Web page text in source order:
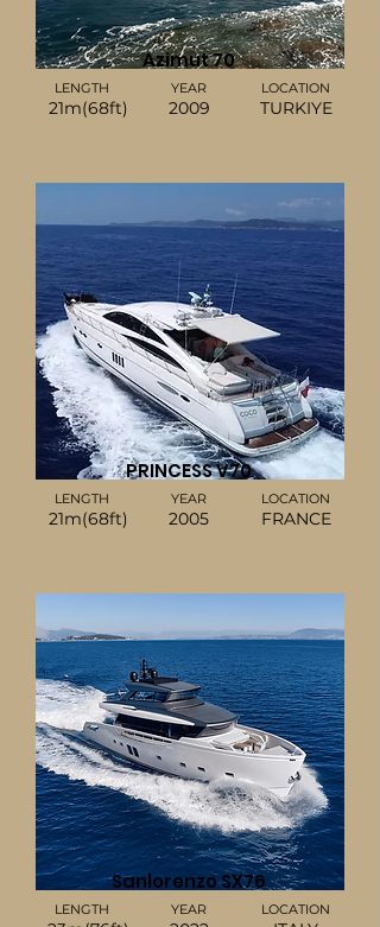
Azimut 70
LENGTH YEAR LOCATION
2009
21m(68ft) TURKIYE
PRINCESS V70
LENGTH YEAR LOCATION
2005
21m(68ft) FRANCE
Sanlorenzo SX76
LENGTH YEAR LOCATION